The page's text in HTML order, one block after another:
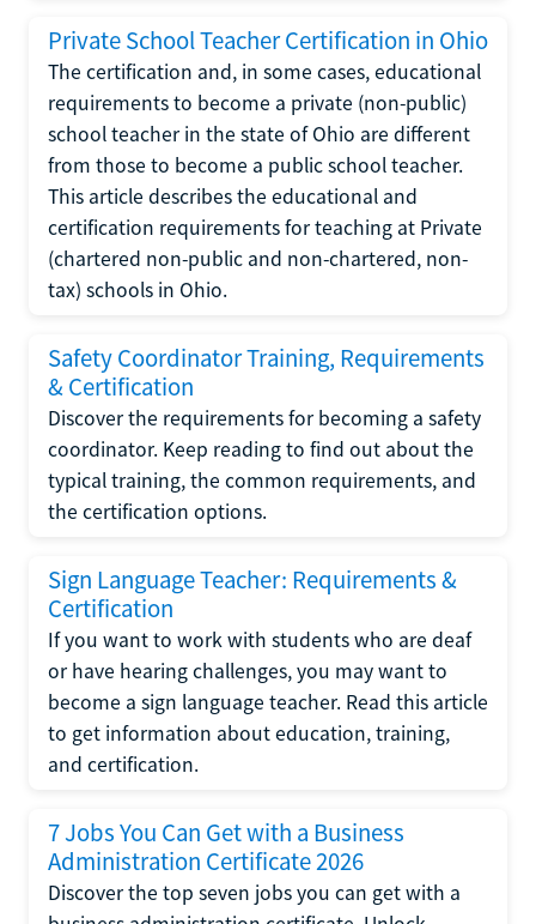
Private School Teacher Certification in Ohio
The certification and, in some cases, educational
requirements to become a private (non-public)
school teacher in the state of Ohio are different
from those to become a public school teacher.
This article describes the educational and
certification requirements for teaching at Private
(chartered non-public and non-chartered, non-
tax) schools in Ohio.
Safety Coordinator Training, Requirements
& Certification
Discover the requirements for becoming a safety
coordinator. Keep reading to find out about the
typical training, the common requirements, and
the certification options.
Sign Language Teacher: Requirements &
Certification
If you want to work with students who are deaf
or have hearing challenges, you may want to
become a sign language teacher. Read this article
to get information about education, training,
and certification.
7 Jobs You Can Get with a Business
Administration Certificate 2026
Discover the top seven jobs you can get with a